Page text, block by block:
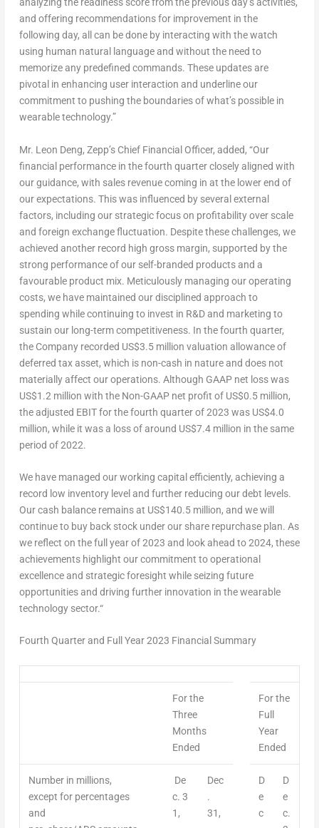
analyzing the readiness score from the previous day’s activities,
and offering recommendations for improvement in the
following day, all can be done by interacting with the watch
using human natural language and without the need to
memorize any predefined commands. These updates are
pivotal in enhancing user interaction and underline our
commitment to pushing the boundaries of what’s possible in
wearable technology.”
Mr. Leon Deng, Zepp’s Chief Financial Officer, added, “Our
financial performance in the fourth quarter closely aligned with
our guidance, with sales revenue coming in at the lower end of
our expectations. This was influenced by several external
factors, including our strategic focus on profitability over scale
and foreign exchange fluctuation. Despite these challenges, we
achieved another record high gross margin, supported by the
strong performance of our self-branded products and a
favourable product mix. Meticulously managing our operating
costs, we have maintained our disciplined approach to
spending while continuing to invest in R&D and marketing to
sustain our long-term competitiveness. In the fourth quarter,
the Company recorded US$3.5 million valuation allowance of
deferred tax asset, which is non-cash in nature and does not
materially affect our operations. Although GAAP net loss was
US$1.2 million with the Non-GAAP net profit of US$0.5 million,
the adjusted EBIT for the fourth quarter of 2023 was US$4.0
million, while it was a loss of around US$7.4 million in the same
period of 2022.
We have managed our working capital efficiently, achieving a
record low inventory level and further reducing our debt levels.
Our cash balance remains at US$140.5 million, and we will
continue to buy back stock under our share repurchase plan. As
we reflect on the full year of 2023 and look ahead to 2024, these
achievements highlight our commitment to operational
excellence and strategic foresight while seizing future
opportunities and driving further innovation in the wearable
technology sector.“
Fourth Quarter and Full Year 2023 Financial Summary
For the
Three
Months
Ended
For the
Fu
Year
Ended
Numberin millions,
except for percentages
and
De
c. 3
1,
Dec
.
31,
D
e
c
D
e
c.